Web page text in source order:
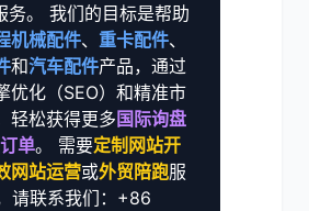
务。 我们的目标是帮助
机械配件、 重卡配件、
和汽车配件产品，通过
优化（SEO）和精准市
轻松获得更多国际询盘
单。 需要定制网站开
网站运营或外贸陪跑服
请联系我们：+86